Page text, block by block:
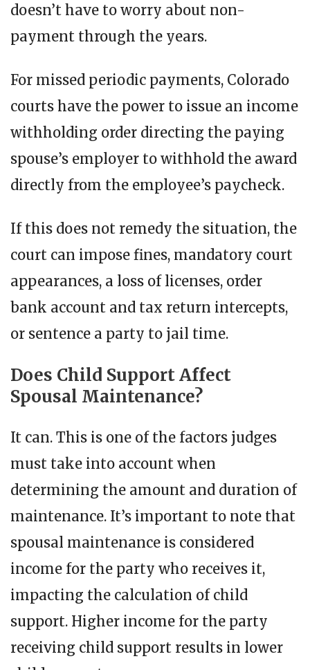
doesn’t have to worry about non-
payment through the years.
For missed periodic payments, Colorado
courts have the power to issue an income
withholding order directing the paying
spouse’s employer to withhold the award
directly from the employee’s paycheck.
If this does not remedy the situation, the
court can impose fines, mandatory court
appearances, a loss of licenses, order
bank account and tax return intercepts,
or sentence a party to jail time.
Does Child Support Affect
Spousal Maintenance?
It can. This is one of the factors judges
must take into account when
determining the amount and duration of
maintenance. It’s important to note that
spousal maintenance is considered
income for the party who receives it,
impacting the calculation of child
support. Higher income for the party
receiving child support results in lower